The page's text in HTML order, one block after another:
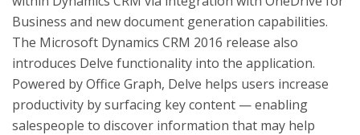
Business and new document generation capabilities.
The Microsoft Dynamics CRM 2016 release also
introduces Delve functionality into the application.
Powered by Office Graph, Delve helps users increase
productivity by surfacing key content — enabling
salespeople to discover information that may help